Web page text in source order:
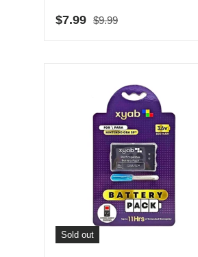
Sale price
$7.99 Regular price
$9.99
Sold out